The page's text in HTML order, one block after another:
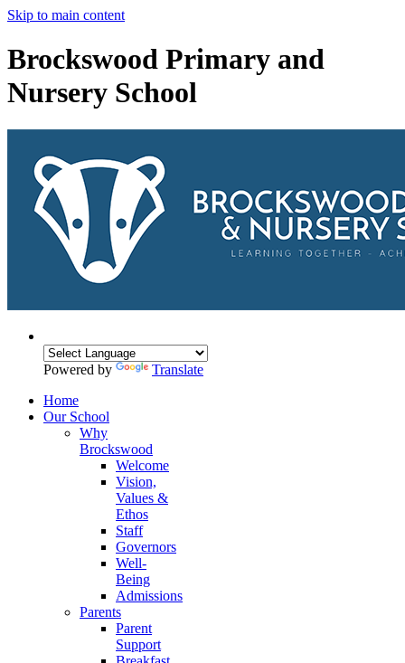
Skip to main content
Brockswood Primary and
Nursery School
Powered by
Translate
Home
Our School
Why
Brockswood
Welcome
Vision,
Values &
Ethos
Staff
Governors
Well-
Being
Admissions
Parents
Parent
Support